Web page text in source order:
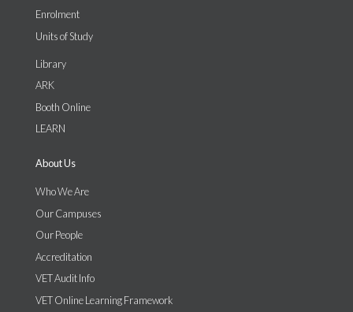
Enrolment
Units of Study
Library
ARK
Booth Online
LEARN
About Us
Who We Are
Our Campuses
Our People
Accreditation
VET Audit Info
VET Online Learning Framework